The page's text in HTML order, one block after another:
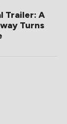
Trailer: A
Turns